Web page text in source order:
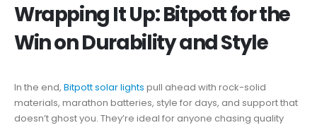
Wrapping It Up: Bitpott for the
Win on Durability and Style
In the end, Bitpott solar lights pull ahead with rock-solid
materials, marathon batteries, style for days, and support that
doesn’t ghost you. They’re ideal for anyone chasing quality